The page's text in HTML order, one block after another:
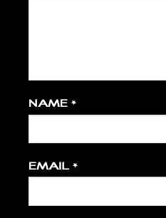
Name *
Email *